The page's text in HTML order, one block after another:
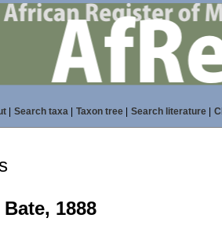
| Search taxa| Taxon tree| Search literature|
1888